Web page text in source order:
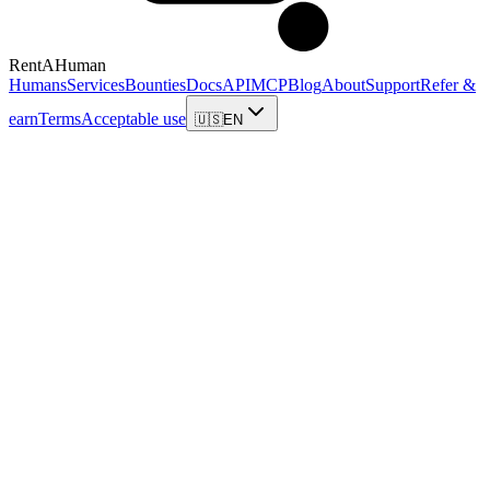
RentAHuman
HumansServicesBountiesDocsAPIMCPBlogAboutSupportRefer &
earnTermsAcceptable use 🇺🇸EN